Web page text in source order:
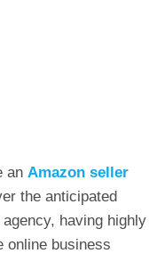
an Amazon seller
the anticipated
having highly
online business